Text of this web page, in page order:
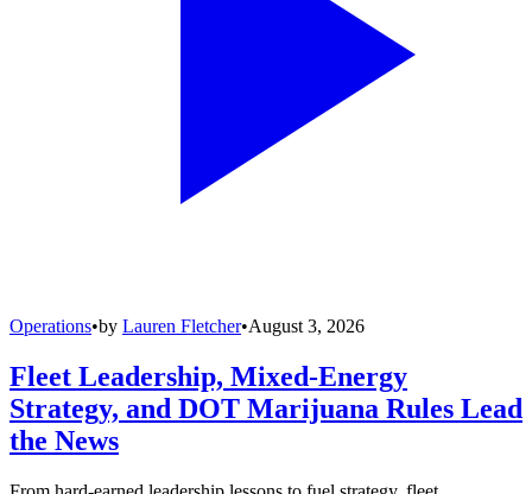
Operations•by Lauren Fletcher•August 3, 2026
Fleet Leadership, Mixed-Energy
Strategy, and DOT Marijuana Rules Lead
the News